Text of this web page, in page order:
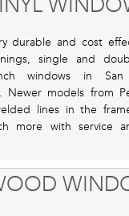
durable and cost
single and
windows in San
Newer models from
lines in the
more with service